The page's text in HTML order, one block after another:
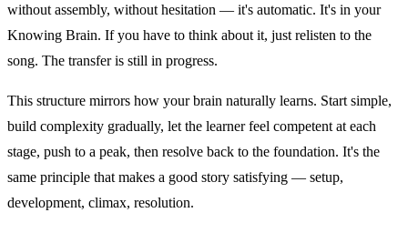
without assembly, without hesitation — it's automatic. It's in your
Knowing Brain. If you have to think about it, just relisten to the
song. The transfer is still in progress.
This structure mirrors how your brain naturally learns. Start simple,
build complexity gradually, let the learner feel competent at each
stage, push to a peak, then resolve back to the foundation. It's the
same principle that makes a good story satisfying — setup,
development, climax, resolution.